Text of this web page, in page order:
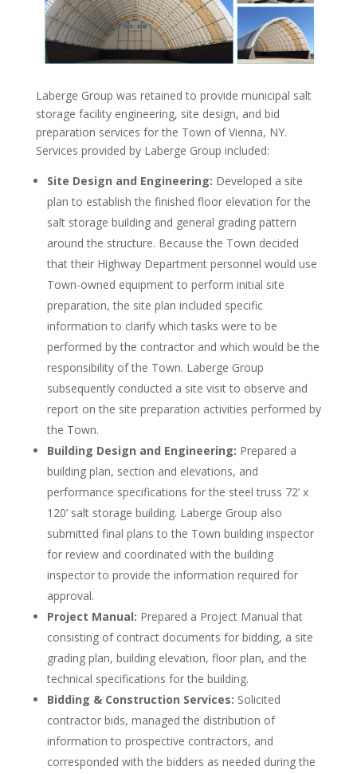
Laberge Group was retained to provide municipal salt
storage facility engineering, site design, and bid
preparation services for the Town of Vienna, NY.
Services provided by Laberge Group included:
Site Design and Engineering: Developed a site
plan to establish the finished floor elevation for the
salt storage building and general grading pattern
around the structure. Because the Town decided
that their Highway Department personnel would use
Town-owned equipment to perform initial site
preparation, the site plan included specific
information to clarify which tasks were to be
performed by the contractor and which would be the
responsibility of the Town. Laberge Group
subsequently conducted a site visit to observe and
report on the site preparation activities performed by
the Town.
Building Design and Engineering: Prepared a
building plan, section and elevations, and
performance specifications for the steel truss 72’ x
120’ salt storage building. Laberge Group also
submitted final plans to the Town building inspector
for review and coordinated with the building
inspector to provide the information required for
approval.
Project Manual: Prepared a Project Manual that
consisting of contract documents for bidding, a site
grading plan, building elevation, floor plan, and the
technical specifications for the building.
Bidding & Construction Services: Solicited
contractor bids, managed the distribution of
information to prospective contractors, and
corresponded with the bidders as needed during the